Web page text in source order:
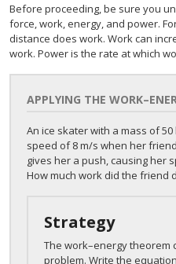
Before proceeding, be sure you
force, work, energy, and power.
distance does work. Work can
work. Power is the rate at which
APPLYING THE
An ice skater with a mass of
speed of 8 m/s when her
gives her a push, causing her
How much work did the friend
Strategy
The work–energy theorem
problem. Write the